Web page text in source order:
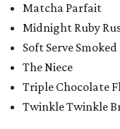
Matcha Parfait
Midnight Ruby
Soft Serve
The Niece
Triple Chocolate
Twinkle Twinkle